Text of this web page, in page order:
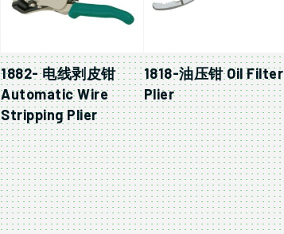
1882- 电线剥皮钳
Automatic Wire
Stripping Plier
1818-油压钳 Oil Filter
Plier